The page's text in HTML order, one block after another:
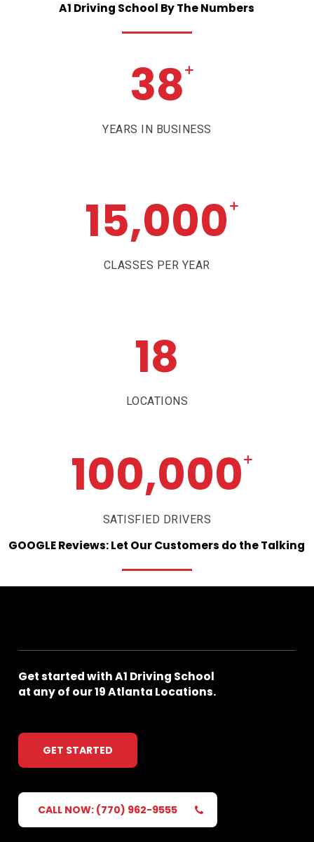
A1 Driving School ByTheNumbers
38+
YEARS IN BUSINESS
15,000+
CLASSES PER YEAR
18
LOCATIONS
100,000+
SATISFIED DRIVERS
GOOGLEReviews:Let OurCustomers do theTalking
GetstartedwithA1 Driving School
at anyof our19Atlanta Locations.
GET STARTED
CALL NOW: (770) 962-9555